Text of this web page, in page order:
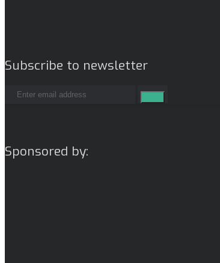
Subscribe to newsletter
Sponsored by: